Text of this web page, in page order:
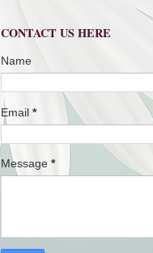
CONTACT US HERE
Name
Email *
Message *